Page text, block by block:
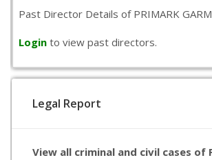
Past Director Details of PRIMARK
Login to view past directors.
Legal Report
View all criminal and civil cases of